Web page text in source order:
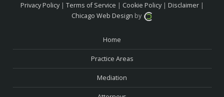
Privacy Policy| Terms of Service | Cookie Policy| Disclaimer|
Chicago Web Design by
Home
Practice Areas
Mediation